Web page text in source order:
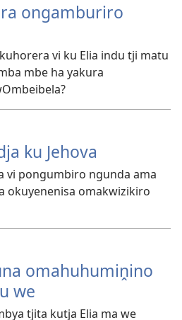
ongamburiro
vi ku Elia indu tji matu
mbe ha yakura
ku Jehova
vi pongumbiro ngunda ama
okuyenenisa omakwizikiro
omahuhumiṋino
we
tjita kutja Elia ma we